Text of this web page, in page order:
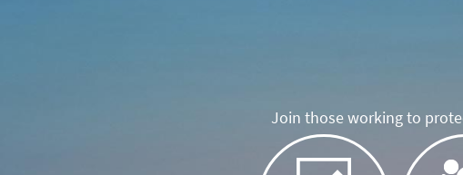
Join those working to